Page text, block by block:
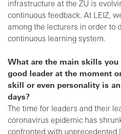
infrastructure at the ZU is
continuous feedback. At LEIZ,
among the lecturers in order to
continuous learning system.
What are the main skills
good leader at the moment
skill or even personality is
days?
The time for leaders and their
coronavirus epidemic has